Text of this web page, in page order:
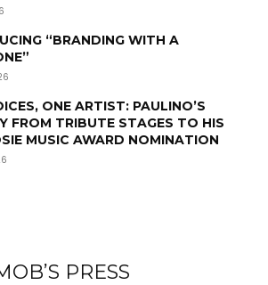
“BRANDING WITH A
ONE ARTIST: PAULINO’S
FROM TRIBUTE STAGES TO HIS
MUSIC AWARD NOMINATION
PRESS